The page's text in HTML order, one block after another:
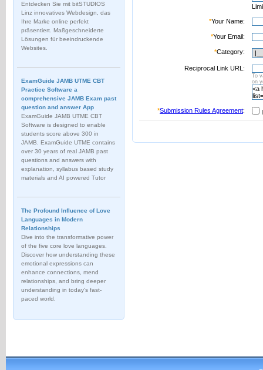
Entdecken Sie mit bitSTUDIOS
Linz innovatives Webdesign, das
Ihre Marke online perfekt
präsentiert. Maßgeschneiderte
Lösungen für beeindruckende
Websites.
ExamGuide JAMB UTME CBT
Practice Software a
comprehensive JAMB Exam past
question and answer App
ExamGuide JAMB UTME CBT
Software is designed to enable
students score above 300 in
JAMB. ExamGuide UTME contains
over 30 years of real JAMB past
questions and answers with
explanation, syllabus based study
materials and AI powered Tutor
The Profound Influence of Love
Languages in Modern
Relationships
Dive into the transformative power
of the five core love languages.
Discover how understanding these
emotional expressions can
enhance connections, mend
relationships, and bring deeper
understanding in today's fast-
paced world.
*Your Name:
*Your Email:
*Category:
Reciprocal Link URL:
To
on
*Submission Rules Agreement: